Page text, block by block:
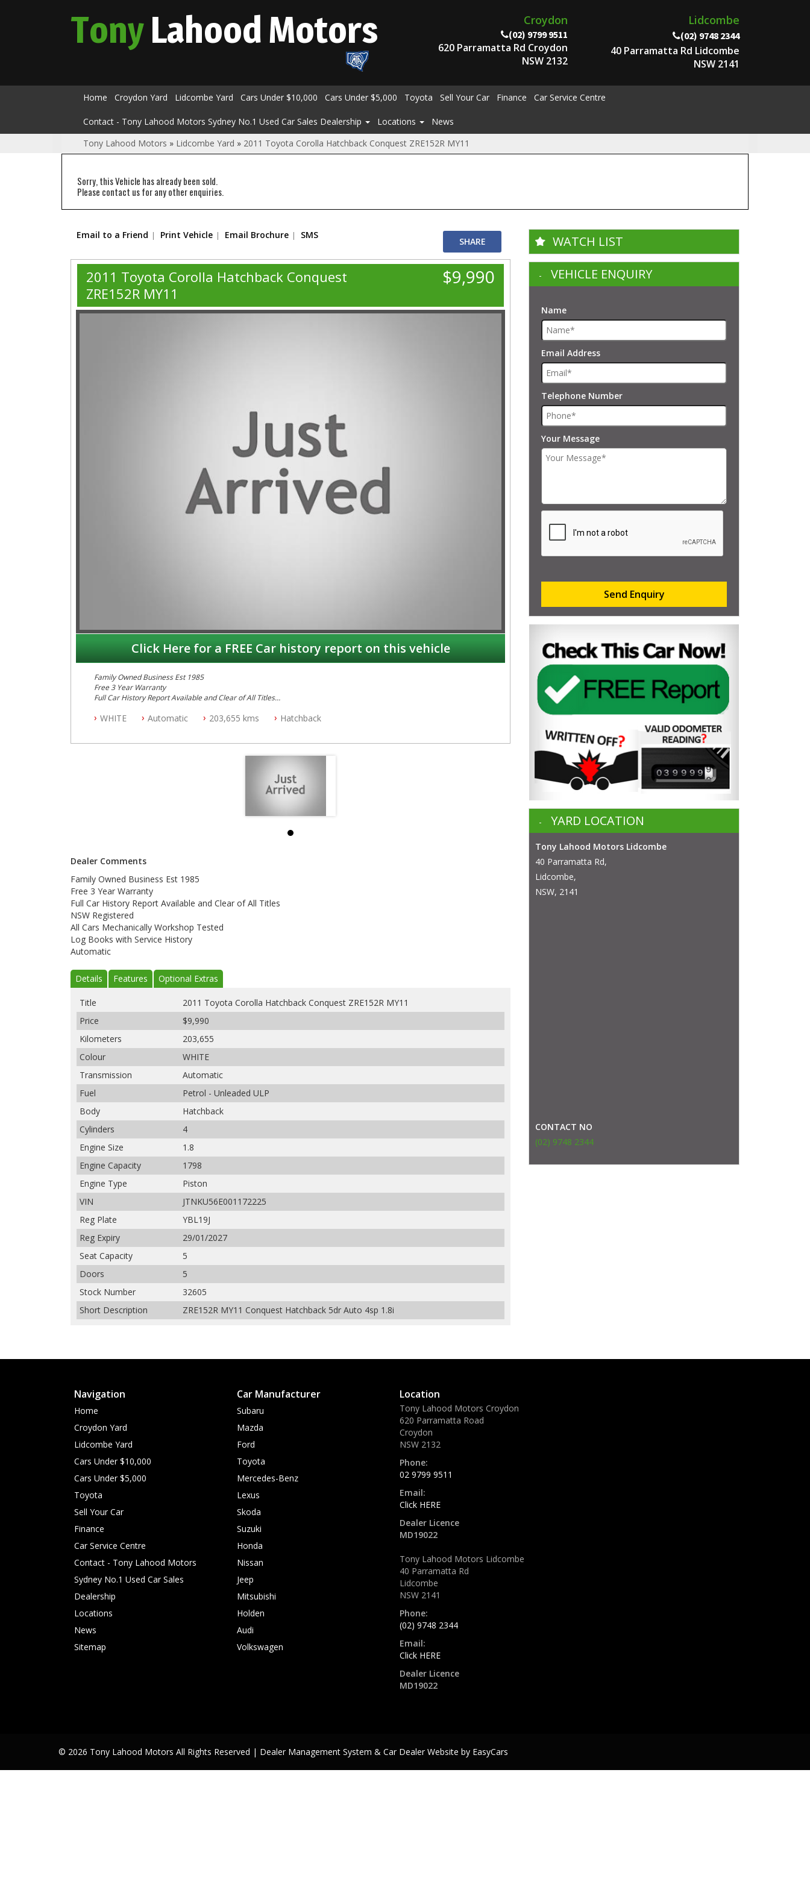
TonyLahoodMotors Croydon
(02) 9799 9511
620 Parramatta Rd Croydon
NSW 2132
Lidcombe
(02) 9748 2344
40 Parramatta Rd Lidcombe
NSW 2141
Home Croydon Yard Lidcombe Yard Cars Under $10,000 Cars Under $5,000 Toyota Sell Your Car Finance Car Service Centre
Contact - Tony Lahood Motors Sydney No.1 Used Car Sales Dealership Locations
News
Tony Lahood Motors » Lidcombe Yard » 2011 Toyota Corolla Hatchback Conquest ZRE152R MY11
Sorry, this Vehicle has already been sold.
Please contact us for any other enquiries.
Email to a Friend Print Vehicle Email Brochure SMS
SHARE
2011 Toyota Corolla Hatchback Conquest
ZRE152R MY11
$9,990
Click Here for a FREE Car history report on this vehicle
Family Owned Business Est 1985
Free 3 Year Warranty
Full Car History Report Available and Clear of All Titles
All Cars Mechanically Workshop Tested
WHITE Automatic 203,655 kms Hatchback
Dealer Comments
Family Owned Business Est 1985
Free 3 Year Warranty
Full Car History Report Available and Clear of All Titles
NSW Registered
All Cars Mechanically Workshop Tested
Log Books with Service History
Automatic
Details Features Optional Extras
Title
2011 Toyota Corolla Hatchback Conquest ZRE152R MY11
Price
$9,990
Kilometers
203,655
Colour
WHITE
Transmission
Automatic
Fuel
Petrol - Unleaded ULP
Body
Hatchback
Cylinders
4
Engine Size
1.8
Engine Capacity
1798
Engine Type
Piston
VIN
JTNKU56E001172225
Reg Plate
YBL19J
Reg Expiry
29/01/2027
Seat Capacity
5
Doors
5
Stock Number
32605
Short Description
ZRE152R MY11 Conquest Hatchback 5dr Auto 4sp 1.8i
WATCH LIST
VEHICLE ENQUIRY
Name
Email Address
Telephone Number
Your Message
Send Enquiry
YARD LOCATION
Tony Lahood Motors Lidcombe
40 Parramatta Rd,
Lidcombe,
NSW, 2141
CONTACT NO
(02) 9748 2344
Navigation
Home
Croydon Yard
Lidcombe Yard
Cars Under $10,000
Cars Under $5,000
Toyota
Sell Your Car
Finance
Car Service Centre
Contact - Tony Lahood Motors
Sydney No.1 Used Car Sales
Dealership
Locations
News
Sitemap
Car Manufacturer
Subaru
Mazda
Ford
Toyota
Mercedes-Benz
Lexus
Skoda
Suzuki
Honda
Nissan
Jeep
Mitsubishi
Holden
Audi
Volkswagen
Location
Tony Lahood Motors Croydon
620 Parramatta Road
Croydon
NSW 2132
Phone:
02 9799 9511
Email:
Click HERE
Dealer Licence
MD19022
Tony Lahood Motors Lidcombe
40 Parramatta Rd
Lidcombe
NSW 2141
Phone:
(02) 9748 2344
Email:
Click HERE
Dealer Licence
MD19022
© 2026 Tony Lahood Motors All Rights Reserved | Dealer Management System & Car Dealer Website by EasyCars